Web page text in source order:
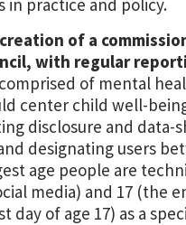
in practice and policy.
of a
with regular
of mental
center child well-
disclosure and data-
designating users
age people are
media) and 17 (the
day of age 17) as a